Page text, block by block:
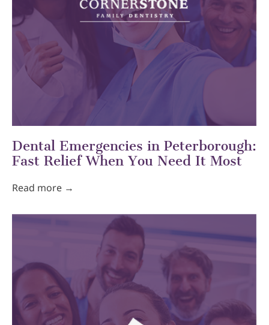
Dental Emergencies in Peterborough:
Fast Relief When You Need It Most
Read more →